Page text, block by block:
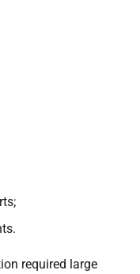
required large